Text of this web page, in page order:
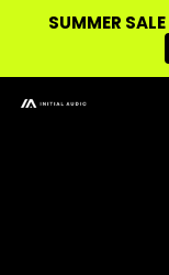
SUMMER SALE